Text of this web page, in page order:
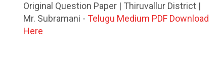
Original Question Paper | Thiruvallur District |
Mr. Subramani - Telugu Medium PDF Download
Here